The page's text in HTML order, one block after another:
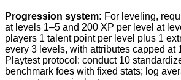
Progression system: For leveling,
at levels 1–5 and 200 XP per level at
players 1 talent point per level plus 1
every 3 levels, with attributes capped at
Playtest protocol: conduct 10
benchmark foes with fixed stats; log